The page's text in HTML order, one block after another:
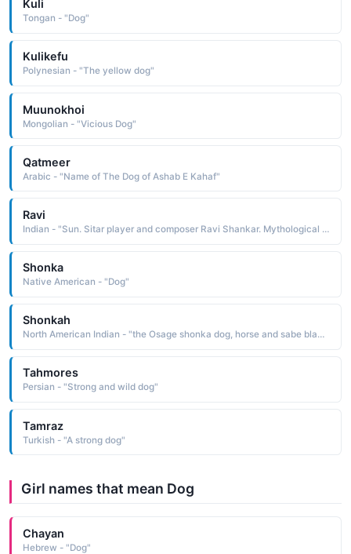
Kuli
Tongan - "Dog"
Kulikefu
Polynesian - "The yellow dog"
Muunokhoi
Mongolian - "Vicious Dog"
Qatmeer
Arabic - "Name of The Dog of Ashab E Kahaf"
Ravi
Indian - "Sun. Sitar player and composer Ravi Shankar. Mythological Hindi sun god Ravi.Note: This Database is Copyright Dogwood Technical Services Inc. 1995."
Shonka
Native American - "Dog"
Shonkah
North American Indian - "the Osage shonka dog, horse and sabe black: hence, black dog, black horse Because horses were not native to this continent, the Native Americans did not have a word for them. They often called them walking dogs, in contrast to their real dogs, which were usually running around"
Tahmores
Persian - "Strong and wild dog"
Tamraz
Turkish - "A strong dog"
Girl names that mean Dog
Chayan
Hebrew - "Dog"